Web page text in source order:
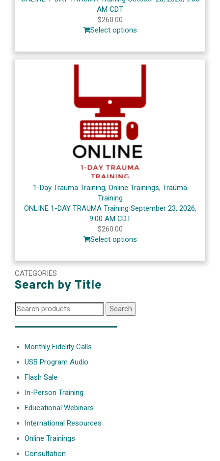
AM CDT
$260.00
Select options
1-Day Trauma Training, Online Trainings, Trauma
Training
ONLINE 1-DAY TRAUMA Training September 23, 2026,
9:00 AM CDT
$260.00
Select options
CATEGORIES
Search by Title
Search
for:
Search
________________
Monthly Fidelity Calls
USB Program Audio
Flash Sale
In-Person Training
Educational Webinars
International Resources
Online Trainings
Consultation